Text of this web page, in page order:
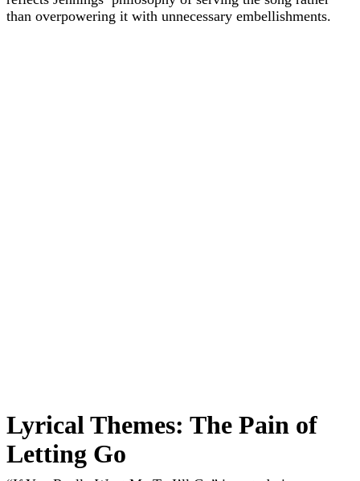
than overpowering it with unnecessary embellishments.
Lyrical Themes: The Pain of
Letting Go